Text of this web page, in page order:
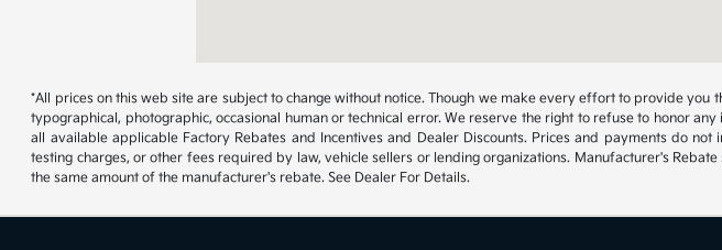
*All prices on this web site are subject to change without notice. Though we make every effort to provide
typographical, photographic, occasional human or technical error. We reserve the right to refuse to honor
all available applicable Factory Rebates and Incentives and Dealer Discounts. Prices and payments do
testing charges, or other fees required by law, vehicle sellers or lending organizations. Manufacturer's
the same amount of the manufacturer's rebate. See Dealer For Details.